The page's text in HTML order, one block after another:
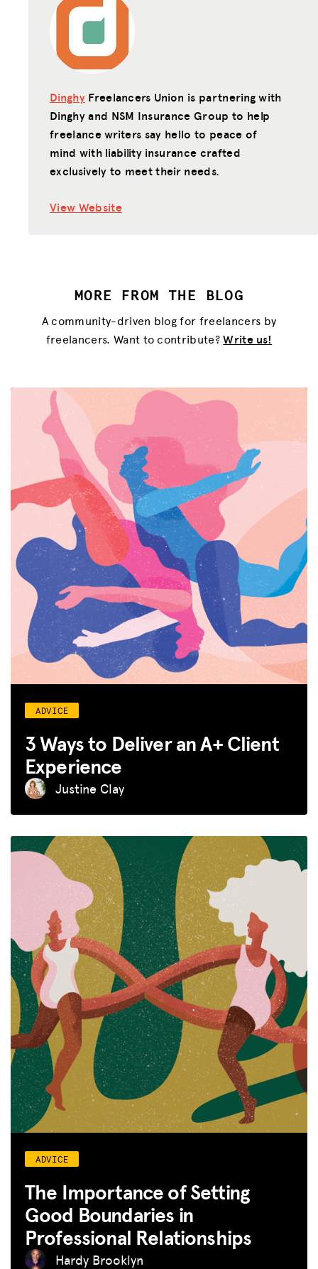
DinghyFreelancers Union is partnering with
Dinghy and NSM Insurance Group to help
freelance writers say hello to peace of
mind with liability insurance crafted
exclusively to meet their needs.
View Website
MORE FROM THE BLOG
A community-driven blog for freelancers by
freelancers. Want to contribute?Write us!
ADVICE
3 Ways to Deliver an A+ Client
Experience
Justine Clay
ADVICE
The Importance of Setting
Good Boundaries in
Professional Relationships
Hardy Brooklyn